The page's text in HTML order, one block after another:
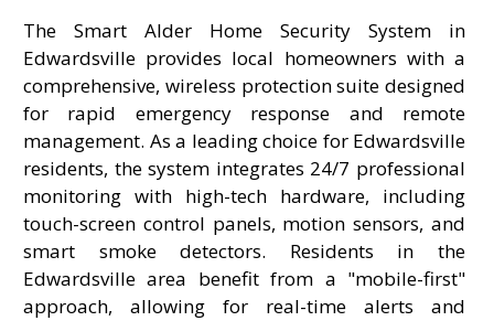
The Smart Alder Home Security System in
Edwardsville provides local homeowners with a
comprehensive, wireless protection suite designed
for rapid emergency response and remote
management. As a leading choice for Edwardsville
residents, the system integrates 24/7 professional
monitoring with high-tech hardware, including
touch-screen control panels, motion sensors, and
smart smoke detectors. Residents in the
Edwardsville area benefit from a "mobile-first"
approach, allowing for real-time alerts and